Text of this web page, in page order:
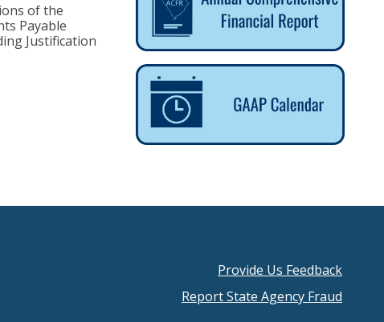
of the
Payable
Justification
FooterProvide Us Feedback
Report State Agency Fraud